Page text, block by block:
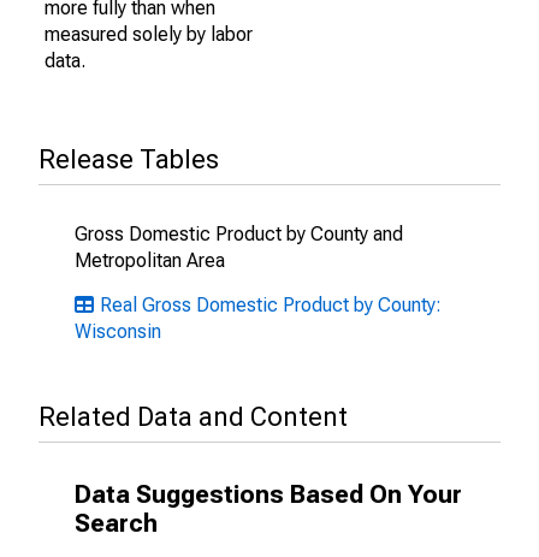
more fully than when
measured solely by labor
data.
Release Tables
Gross Domestic Product by County and
Metropolitan Area
Real Gross Domestic Product by County:
Wisconsin
Related Data and Content
Data Suggestions Based On Your
Search